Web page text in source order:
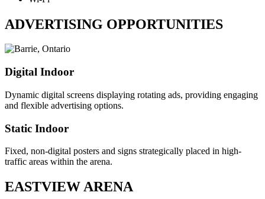
ADVERTISING OPPORTUNITIES
Digital Indoor
Dynamic digital screens displaying rotating ads, providing engaging
and flexible advertising options.
Static Indoor
Fixed, non-digital posters and signs strategically placed in high-
traffic areas within the arena.
EASTVIEW ARENA